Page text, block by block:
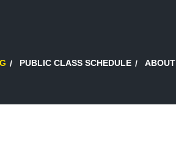
PUBLIC CLASS SCHEDULE ABOUT